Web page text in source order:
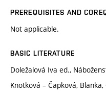
PREREQUISITES AND
Not applicable.
BASIC LITERATURE
Doležalová Iva ed.,
Knotková – Čapková,